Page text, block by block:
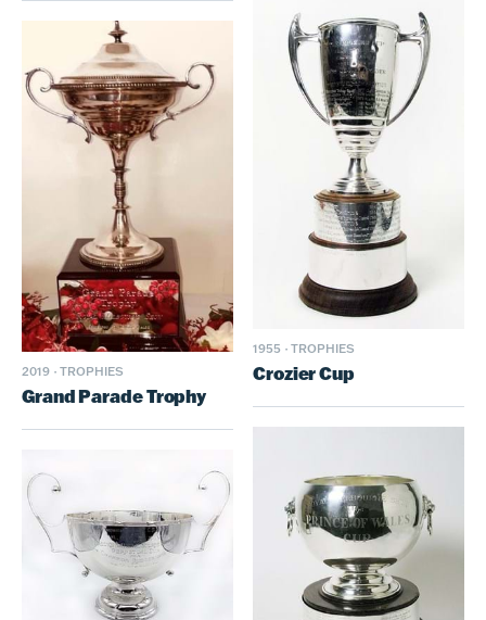
2019 · TROPHIES
Grand Parade Trophy
1955 · TROPHIES
Crozier Cup